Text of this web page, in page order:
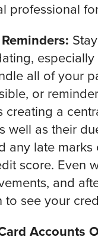
professional
all of your
or
creating a
well as their
any late
score. Even
and
see your
Accounts